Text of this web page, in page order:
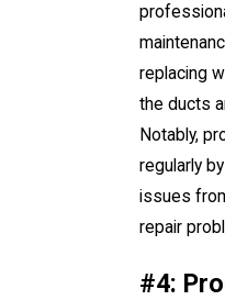
replacing
the ducts
Notably,
regularly
issues
repair
#4: